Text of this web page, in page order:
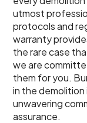
utmost
protocols and
warranty
the rare case
we are
them for you.
in the demolition
unwavering
assurance.